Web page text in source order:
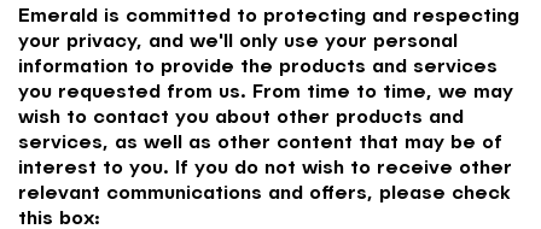
Emerald is committed to protecting and respecting
your privacy, and we'll only use your personal
information to provide the products and services
you requested from us. From time to time, we may
wish to contact you about other products and
services, as well as other content that may be of
interest to you. If you do not wish to receive other
relevant communications and offers, please check
this box: